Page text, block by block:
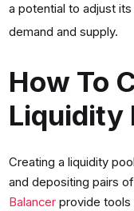
a potential to adjust
demand and supply.
How To
Liquidity
Creating a liquidity
and depositing pairs
Balancer provide tools